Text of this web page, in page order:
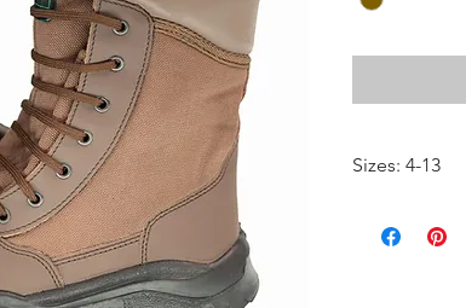
Sizes: 4-13